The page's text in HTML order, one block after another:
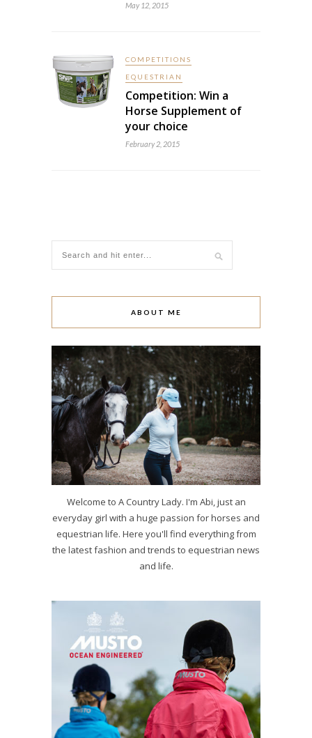
May 12, 2015
COMPETITIONS
EQUESTRIAN
Competition: Win a
Horse Supplement of
your choice
February 2, 2015
ABOUT ME
Welcome to A Country Lady. I'm Abi, just an
everyday girl with a huge passion for horses and
equestrian life. Here you'll find everything from
the latest fashion and trends to equestrian news
and life.